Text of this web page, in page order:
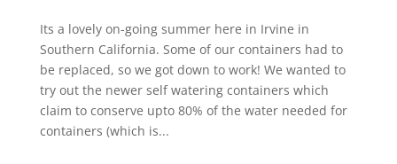
Its a lovely on-going summer here in Irvine in
Southern California. Some of our containers had to
be replaced, so we got down to work! We wanted to
try out the newer self watering containers which
claim to conserve upto 80% of the water needed for
containers (which is...